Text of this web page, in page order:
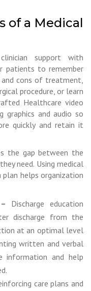
of a Medical
support with
patients to remember
cons of treatment,
procedure, or learn
Healthcare video
graphics and audio so
quickly and retain it
the gap between the
need. Using medical
helps organization
Discharge education
discharge from the
at an optimal level
written and verbal
information and help
care plans and